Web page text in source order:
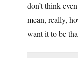
don’t think
mean, really,
want it to be